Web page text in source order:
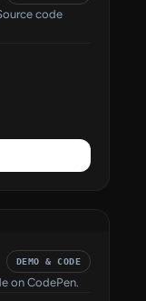
code
DEMO & CODE
on CodePen.